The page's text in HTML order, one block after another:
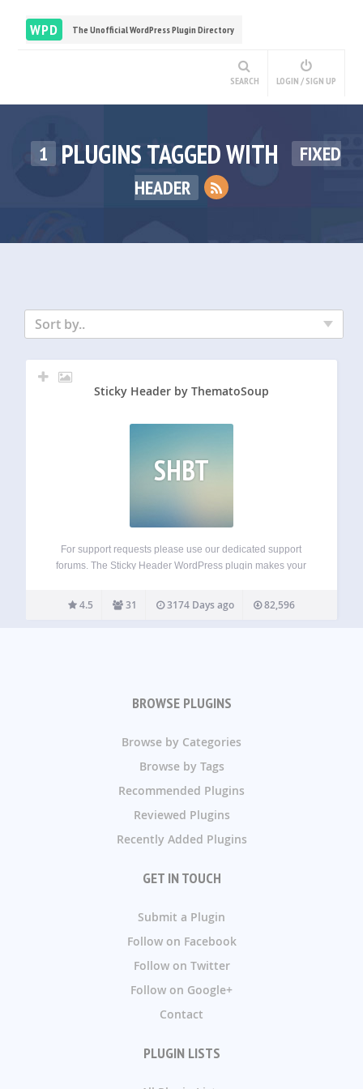
WPD The Unofficial WordPress Plugin Directory
SEARCH LOGIN / SIGN UP
1 PLUGINS TAGGED WITH
FIXED
HEADER
Sort by..
Sticky Header by ThematoSoup
SHBT
For support requests please use our dedicated support
forums. The Sticky Header WordPress plugin makes your
people to browse faster and consume more of your content.
Sticky Header by…
4.5 31 3174 Days ago 82,596
BROWSE PLUGINS
Browse by Categories
Browse by Tags
Recommended Plugins
Reviewed Plugins
Recently Added Plugins
GET IN TOUCH
Submit a Plugin
Follow on Facebook
Follow on Twitter
Follow on Google+
Contact
PLUGIN LISTS